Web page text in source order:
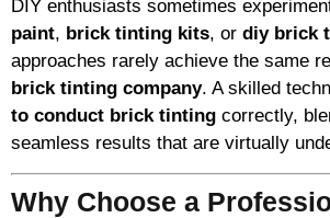
DIY enthusiasts sometimes
paint, brick tinting kits, or diy brick
approaches rarely achieve the same
brick tinting company. A skilled
to conduct brick tinting correctly,
seamless results that are virtually
Why Choose a